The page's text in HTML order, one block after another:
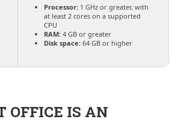
Processor: 1 GHz or greater, with
at least 2 cores on a supported
CPU
RAM: 4 GB or greater
Disk space: 64 GB or higher
OFFICE IS AN